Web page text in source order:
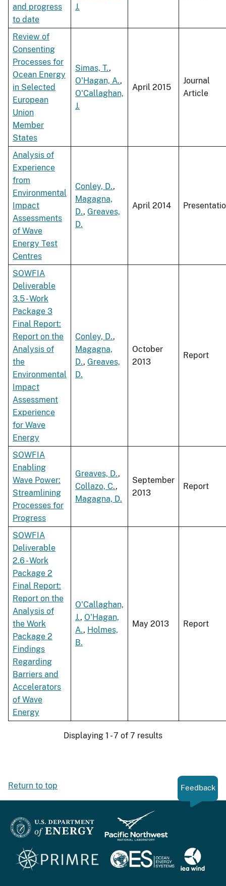
and progress
to date
J.
Review of
Consenting
Processes for
Ocean Energy
in Selected
European
Union
Member
States
Simas, T.,
O'Hagan, A.,
O'Callaghan,
J.
April 2015
Journal
Article
Analysis of
Experience
from
Environmental
Impact
Assessments
of Wave
Energy Test
Centres
Conley, D.,
Magagna,
D., Greaves,
D.
April 2014
SOWFIA
Deliverable
3.5 - Work
Package 3
Final Report:
Report on the
Analysis of
the
Environmental
Impact
Assessment
Experience
for Wave
Energy
Conley, D.,
Magagna,
D., Greaves,
D.
October
2013
Report
SOWFIA
Enabling
Wave Power:
Streamlining
Processes for
Progress
Greaves, D.,
Collazo, C.,
Magagna, D.
September
2013
Report
SOWFIA
Deliverable
2.6 - Work
Package 2
Final Report:
Report on the
Analysis of
the Work
Package 2
Findings
Regarding
Barriers and
Accelerators
of Wave
Energy
O'Callaghan,
J., O'Hagan,
A., Holmes,
B.
May 2013 Report
Displaying 1 - 7 of 7 results
Return to top Feedback